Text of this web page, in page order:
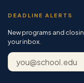
DEADLINE ALERTS
New programs and
your inbox.
Email address